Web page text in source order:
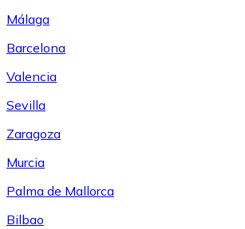
Málaga
Barcelona
Valencia
Sevilla
Zaragoza
Murcia
Palma de Mallorca
Bilbao